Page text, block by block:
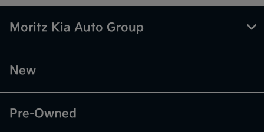
Moritz Kia Auto Group
New
Pre-Owned